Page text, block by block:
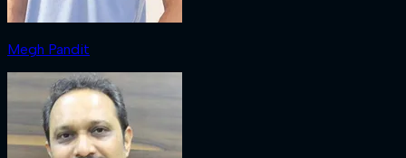
Megh Pandit